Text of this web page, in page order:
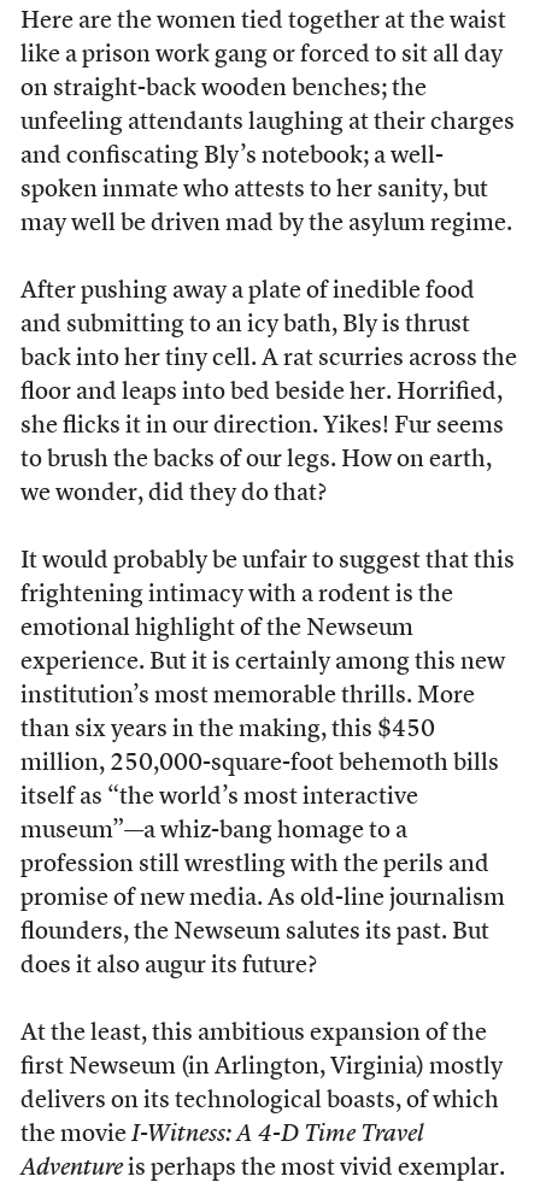
Here are the women tied together at the waist
like a prison work gang or forced to sit all day
on straight-back wooden benches; the
unfeeling attendants laughing at their charges
and confiscating Bly’s notebook; a well-
spoken inmate who attests to her sanity, but
may well be driven mad by the asylum regime.
After pushing away a plate of inedible food
and submitting to an icy bath, Bly is thrust
back into her tiny cell. A rat scurries across the
floor and leaps into bed beside her. Horrified,
she flicks it in our direction. Yikes! Fur seems
to brush the backs of our legs. How on earth,
we wonder, did they do that?
It would probably be unfair to suggest that this
frightening intimacy with a rodent is the
emotional highlight of the Newseum
experience. But it is certainly among this new
institution’s most memorable thrills. More
than six years in the making, this $450
million, 250,000-square-foot behemoth bills
itself as “the world’s most interactive
museum”—a whiz-bang homage to a
profession still wrestling with the perils and
promise of new media. As old-line journalism
flounders, the Newseum salutes its past. But
does it also augur its future?
At the least, this ambitious expansion of the
first Newseum (in Arlington, Virginia) mostly
delivers on its technological boasts, of which
the movie I-Witness: A 4-D Time Travel
Adventureis perhaps the most vivid exemplar.